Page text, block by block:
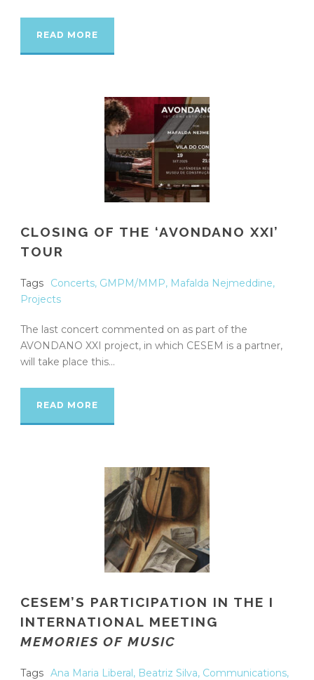
READ MORE
CLOSING OF THE ‘AVONDANO XXI’
TOUR
Tags Concerts, GMPM/MMP, Mafalda Nejmeddine,
Projects
The last concert commented on as part of the
AVONDANO XXI project, in which CESEM is a partner,
will take place this...
READ MORE
CESEM’S PARTICIPATION IN THE I
INTERNATIONAL MEETING
MEMORIES OF MUSIC
Tags Ana Maria Liberal, Beatriz Silva, Communications,